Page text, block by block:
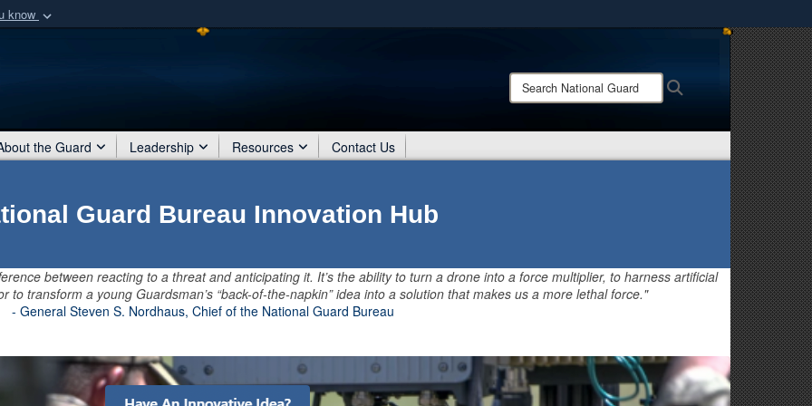
know
organization
Share sensitive information only on official, secure websites.
Search
National
the Guard Leadership Resources Contact Us
Guard Bureau Innovation Hub
between reacting to a threat and anticipating it. It’s the ability to turn a drone into a force multiplier, to harness artificial
to transform a young Guardsman’s “back-of-the-napkin” idea into a solution that makes us a more lethal force."
- General Steven S. Nordhaus, Chief of the National Guard Bureau